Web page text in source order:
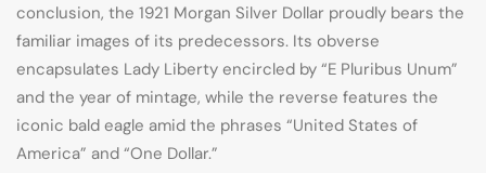
conclusion, the 1921 Morgan Silver Dollar proudly bears the
familiar images of its predecessors. Its obverse
encapsulates Lady Liberty encircled by “E Pluribus Unum”
and the year of mintage, while the reverse features the
iconic bald eagle amid the phrases “United States of
America” and “One Dollar.”